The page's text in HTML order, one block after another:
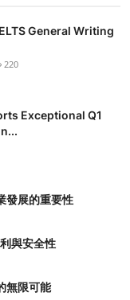
General Writing
220
Exceptional Q1
發展的重要性
與安全性
無限可能